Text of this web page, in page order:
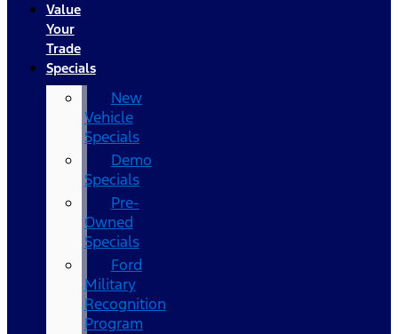
Value
Your
Trade
Specials
New
Vehicle
Specials
Demo
Specials
Pre-
Owned
Specials
Ford
Military
Recognition
Program